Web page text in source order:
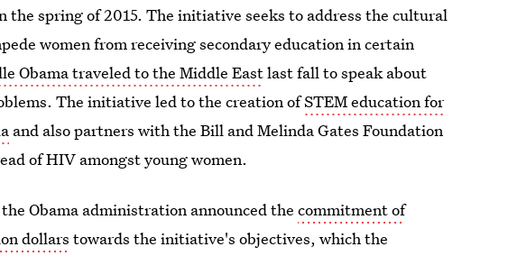
the spring of 2015. The initiative seeks to address the cultural
women from receiving secondary education in certain
Obama traveled to the Middle Eastlast fall to speak about
The initiative led to the creation ofSTEM education for
and also partners with the Bill and Melinda Gates Foundation
of HIV amongst young women.
Obama administration announced thecommitment of
dollars towards the initiative's objectives, which the